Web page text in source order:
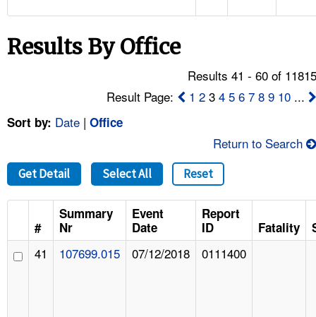
NEWS
FAQ
A TO Z INDEX
LANGUAGES
Results By Office
Results 41 - 60 of
Result Page:
1 2 34 5 6 7 8 9 10 ...
Sort by: Date | Office
Return to Search
Get Detail Select All Reset
#
Summary
Nr
Event
Date
Report
ID
Fatality
41 107699.015 07/12/2018 0111400